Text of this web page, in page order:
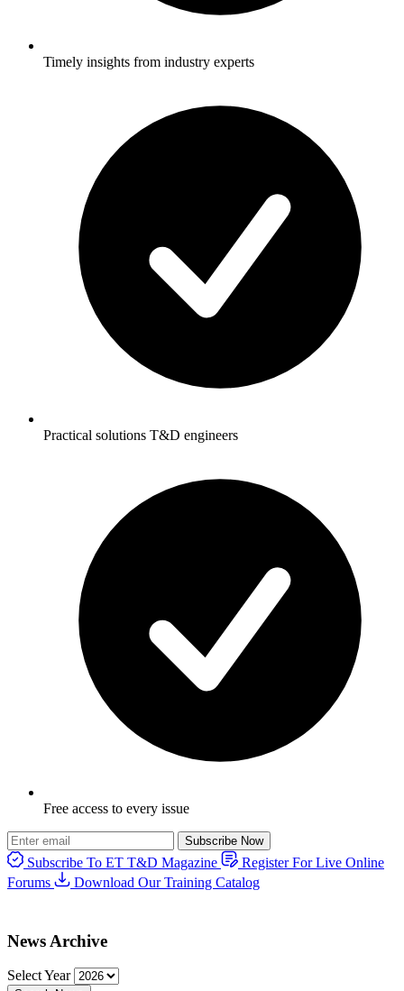
Timely insights from industry experts
Practical solutions T&D engineers
Free access to every issue
Subscribe Now
Subscribe To ET T&D Magazine
Register For Live Online
Forums
Download Our Training Catalog
News Archive
Select Year